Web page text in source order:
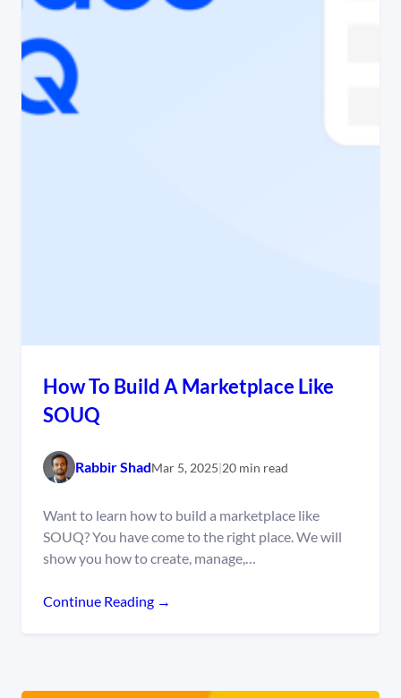
How To Build A Marketplace Like
SOUQ
Rabbir ShadMar 5, 2025|20 min read
Want to learn how to build a marketplace like
SOUQ? You have come to the right place. We will
show you how to create, manage,…
Continue Reading →